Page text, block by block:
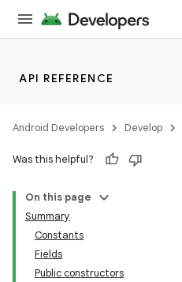
API REFERENCE
Android Developers Develop
Was this helpful?
On this page
Summary
Constants
Fields
Public constructors